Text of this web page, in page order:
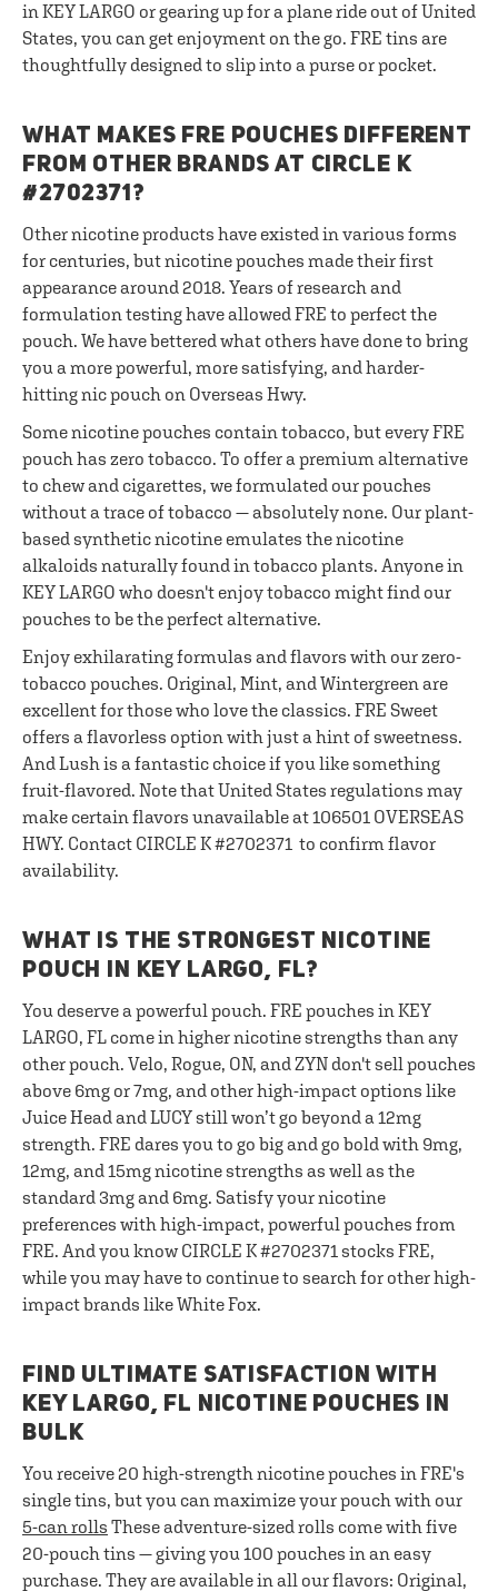
in KEY LARGO or gearing up for a plane ride out of United
States, you can get enjoyment on the go. FRE tins are
thoughtfully designed to slip into a purse or pocket.
WHAT MAKES FRE POUCHES DIFFERENT
FROM OTHER BRANDS AT CIRCLE K
#2702371?
Other nicotine products have existed in various forms
for centuries, but nicotine pouches made their first
appearance around 2018. Years of research and
formulation testing have allowed FRE to perfect the
pouch. We have bettered what others have done to bring
you a more powerful, more satisfying, and harder-
hitting nic pouch on Overseas Hwy.
Some nicotine pouches contain tobacco, but every FRE
pouch has zero tobacco. To offer a premium alternative
to chew and cigarettes, we formulated our pouches
without a trace of tobacco — absolutely none. Our plant-
based synthetic nicotine emulates the nicotine
alkaloids naturally found in tobacco plants. Anyone in
KEY LARGO who doesn't enjoy tobacco might find our
pouches to be the perfect alternative.
Enjoy exhilarating formulas and flavors with our zero-
tobacco pouches. Original, Mint, and Wintergreen are
excellent for those who love the classics. FRE Sweet
offers a flavorless option with just a hint of sweetness.
And Lush is a fantastic choice if you like something
fruit-flavored. Note that United States regulations may
make certain flavors unavailable at 106501 OVERSEAS
HWY. Contact CIRCLE K #2702371 to confirm flavor
availability.
WHAT IS THE STRONGEST NICOTINE
POUCH IN KEY LARGO, FL?
You deserve a powerful pouch. FRE pouches in KEY
LARGO, FL come in higher nicotine strengths than any
other pouch. Velo, Rogue, ON, and ZYN don't sell pouches
above 6mg or 7mg, and other high-impact options like
Juice Head and LUCY still won’t go beyond a 12mg
strength. FRE dares you to go big and go bold with 9mg,
12mg, and 15mg nicotine strengths as well as the
standard 3mg and 6mg. Satisfy your nicotine
preferences with high-impact, powerful pouches from
FRE. And you know CIRCLE K #2702371 stocks FRE,
while you may have to continue to search for other high-
impact brands like White Fox.
FIND ULTIMATE SATISFACTION WITH
KEY LARGO, FL NICOTINE POUCHES IN
BULK
You receive 20 high-strength nicotine pouches in FRE's
single tins, but you can maximize your pouch with our
5-can rolls These adventure-sized rolls come with five
20-pouch tins — giving you 100 pouches in an easy
purchase. They are available in all our flavors: Original,